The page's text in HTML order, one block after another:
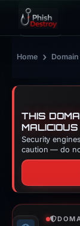
Home ›
THIS
MALICIOUS
Security
caution — do